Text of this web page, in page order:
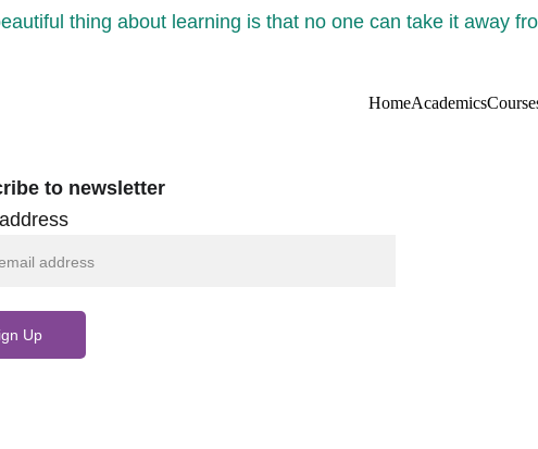
thing about learning is that no one can take it away
HomeAcademics
Up
to newsletter